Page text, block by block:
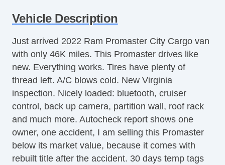
Controls
Tachometer
Telescopic Steering Column
Tilt Steering
Tire Pressure Monitor
Traction Control
Trip Computer
Vehicle Stability Control System
Vehicle Description
Just arrived 2022 Ram Promaster City Cargo van
with only 46K miles. This Promaster drives like
new. Everything works. Tires have plenty of
thread left. A/C blows cold. New Virginia
inspection. Nicely loaded: bluetooth, cruiser
control, back up camera, partition wall, roof rack
and much more. Autocheck report shows one
owner, one accident, I am selling this Promaster
below its market value, because it comes with
rebuilt title after the accident. 30 days temp tags